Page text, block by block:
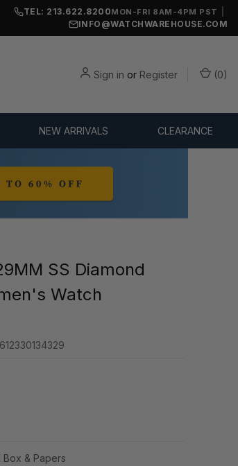
TEL: 213.622.8200MON-FRI 8AM-4PM PST
INFO@WATCHWAREHOUSE.COM
Sign in or Register (0)
NEW ARRIVALS CLEARANCE
SS Diamond
Watch
Box & Papers